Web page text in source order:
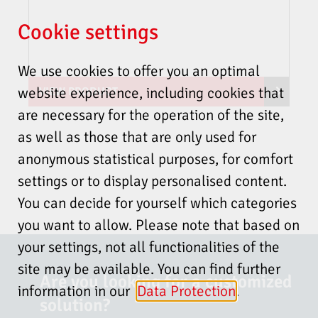
Directive)
2014/30/EU (EMC Directive)
Equipment Directive Cat. 4
Module B+D)
(EU) 2016/426 (Gas Appliances
Regulation GAR)
2011/65/EU (RoHS)
2015/863/EU (RoHS)
USA and Canada
UL 60730-2-5, 3rd Ed., Issue
Date: 2014-01-30, Revision
Date: 2019-09-30
Ship certification
IACS UR E10 Rev. 8
DIN EN 298
FFS08 + FS60-10 + F152
Safe Area
5 m cable
The cost-efficient solution
CONTACT
Flame-Scanner Testing Device
FFP30
FR20-01 Deflecting mirror
You can find additional accessories in the
PRODUCT CATALOGUE.
Accessories available via our sales representatives
SALES DEPARTMENT
VIEW PRODUCT
Are you looking for a customized
Cookie settings
We use cookies to offer you an optimal
website experience, including cookies that
are necessary for the operation of the site,
as well as those that are only used for
anonymous statistical purposes, for comfort
settings or to display personalised content.
You can decide for yourself which categories
you want to allow. Please note that based on
your settings, not all functionalities of the
site may be available. You can find further
information in our Data Protection.